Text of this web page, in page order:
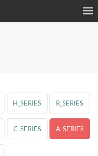
H_SERIES R_SERIES
C_SERIES A_SERIES